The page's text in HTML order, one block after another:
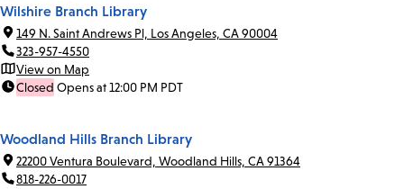
Wilshire Branch Library
149 N. Saint Andrews Pl, Los Angeles, CA 90004
323-957-4550
View on Map
Closed Opens at 12:00 PM PDT
Woodland Hills Branch Library
22200 Ventura Boulevard, Woodland Hills, CA 91364
818-226-0017